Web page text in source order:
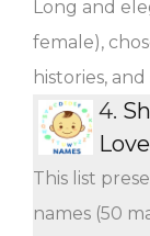
Long and
female),
histories,
4.
This list
names (50